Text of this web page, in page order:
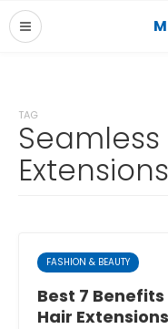
TAG
Extensions
FASHION & BEAUTY
Best 7
Hair Extensions